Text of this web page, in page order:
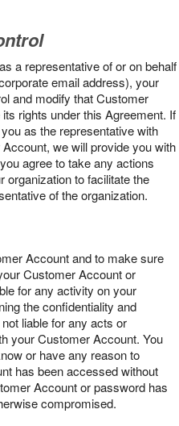
a representative of or on behalf
email address), your
and modify that Customer
rights under this Agreement. If
as the representative with
we will provide you with
agree to take any actions
organization to facilitate the
of the organization.
Account and to make sure
Customer Account or
for any activity on your
the confidentiality and
liable for any acts or
your Customer Account. You
or have any reason to
has been accessed without
Account or password has
compromised.